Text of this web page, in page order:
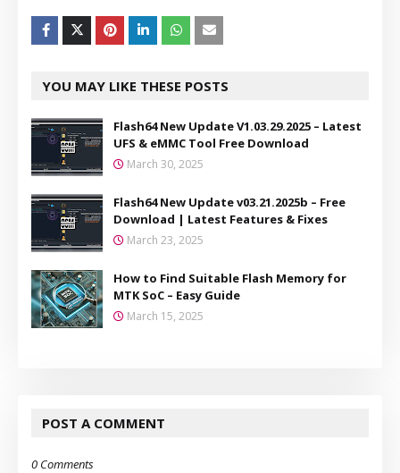
YOU MAY LIKE THESE POSTS
Flash64 New Update V1.03.29.2025 – Latest
UFS & eMMC Tool Free Download
March 30, 2025
Flash64 New Update v03.21.2025b – Free
Download | Latest Features & Fixes
March 23, 2025
How to Find Suitable Flash Memory for
MTK SoC – Easy Guide
March 15, 2025
POST A COMMENT
0 Comments